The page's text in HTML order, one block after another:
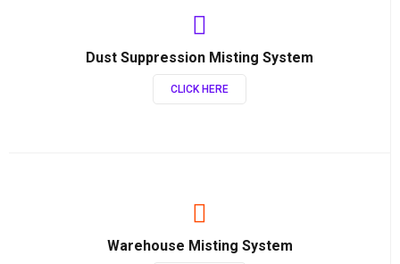
Dust Suppression Misting System
CLICK HERE
Warehouse Misting System